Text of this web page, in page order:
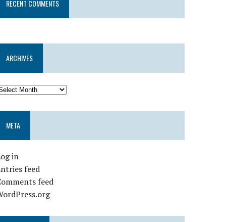
RECENT COMMENTS
ARCHIVES
META
in
feed
feed